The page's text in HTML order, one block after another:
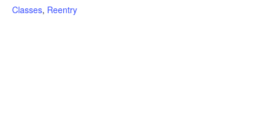
Classes, Reentry